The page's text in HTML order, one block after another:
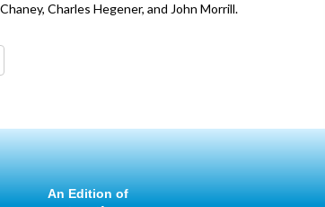
Charles Hegener, and John Morrill.
An Edition of